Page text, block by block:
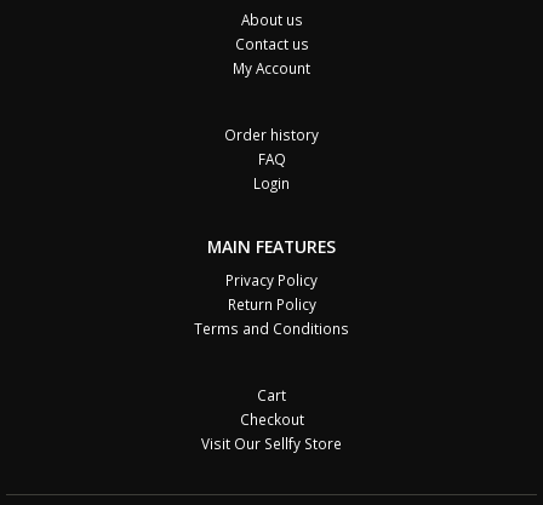
About us
Contact us
My Account
Order history
FAQ
Login
MAIN FEATURES
Privacy Policy
Return Policy
Terms and Conditions
Cart
Checkout
Visit Our Sellfy Store